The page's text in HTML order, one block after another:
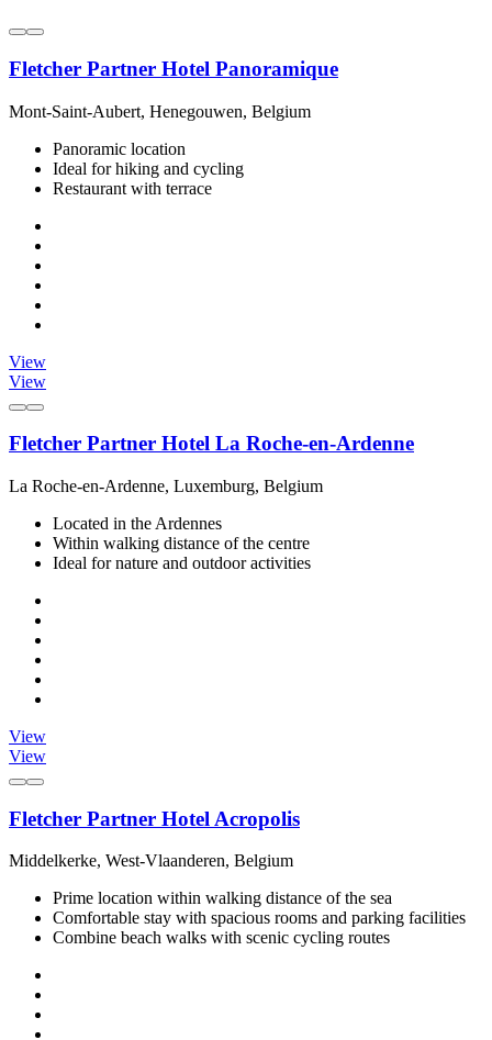
Fletcher Partner Hotel Panoramique
Mont-Saint-Aubert, Henegouwen, Belgium
Panoramic location
Ideal for hiking and cycling
Restaurant with terrace
View
View
Fletcher Partner Hotel La Roche-en-Ardenne
La Roche-en-Ardenne, Luxemburg, Belgium
Located in the Ardennes
Within walking distance of the centre
Ideal for nature and outdoor activities
View
View
Fletcher Partner Hotel Acropolis
Middelkerke, West-Vlaanderen, Belgium
Prime location within walking distance of the sea
Comfortable stay with spacious rooms and parking facilities
Combine beach walks with scenic cycling routes